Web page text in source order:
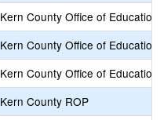
Kern County Office of Education
Kern County Office of Education
Kern County Office of Education
Kern County ROP